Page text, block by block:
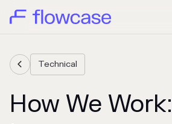
 Technical
How We Work: